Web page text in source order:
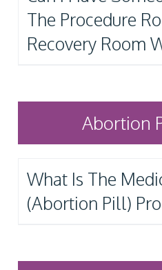
The Procedure
Recovery Room
Abortion
What Is The
(Abortion Pill)